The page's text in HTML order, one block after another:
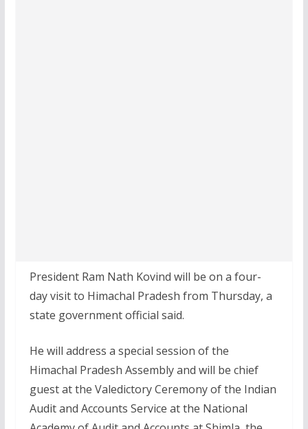
President Ram Nath Kovind will be on a four-
day visit to Himachal Pradesh from Thursday, a
state government official said.
He will address a special session of the
Himachal Pradesh Assembly and will be chief
guest at the Valedictory Ceremony of the Indian
Audit and Accounts Service at the National